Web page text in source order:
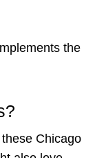
the
Chicago